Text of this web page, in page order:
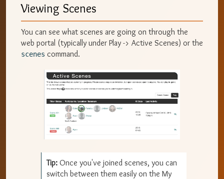
Viewing Scenes
You can see what scenes are going on through the
web portal (typically under Play -> Active Scenes) or the
scenes command.
Tip: Once you've joined scenes, you can
switch between them easily on the My